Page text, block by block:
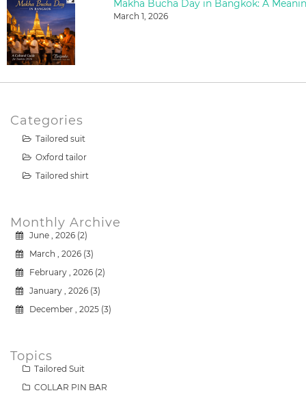
March 1, 2026
Categories
Tailored suit
Oxford tailor
Tailored shirt
Monthly Archive
June , 2026 (2)
March , 2026 (3)
February , 2026 (2)
January , 2026 (3)
December , 2025 (3)
Topics
Tailored Suit
COLLAR PIN BAR